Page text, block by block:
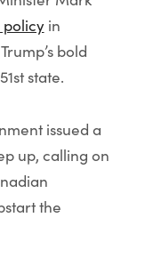
policyin
bold
state.
issued a
up, calling on
the